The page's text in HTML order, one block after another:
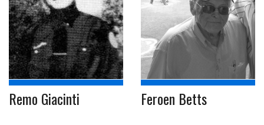
Remo Giacinti Feroen Betts